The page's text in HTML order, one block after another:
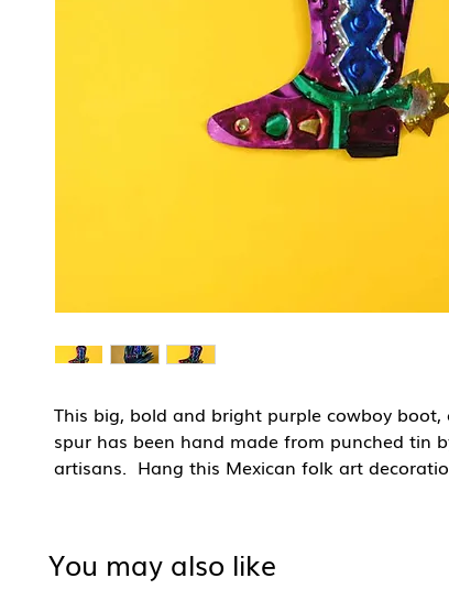
This big, bold and bright purple cowboy
spur has been hand made from punched tin
artisans. Hang this Mexican folk art
You may also like